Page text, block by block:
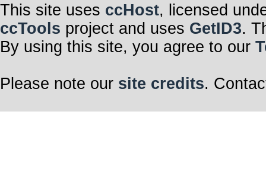
This site uses ccHost, licensed
ccTools project and uses GetID3.
By using this site, you agree to our
Please note our site credits.